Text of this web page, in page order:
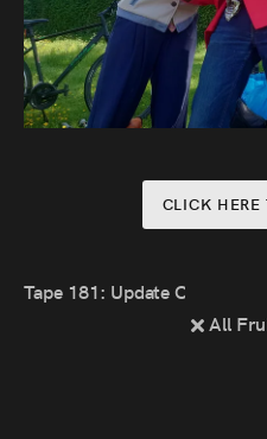
CLICK
Tape 181: Update On The
All